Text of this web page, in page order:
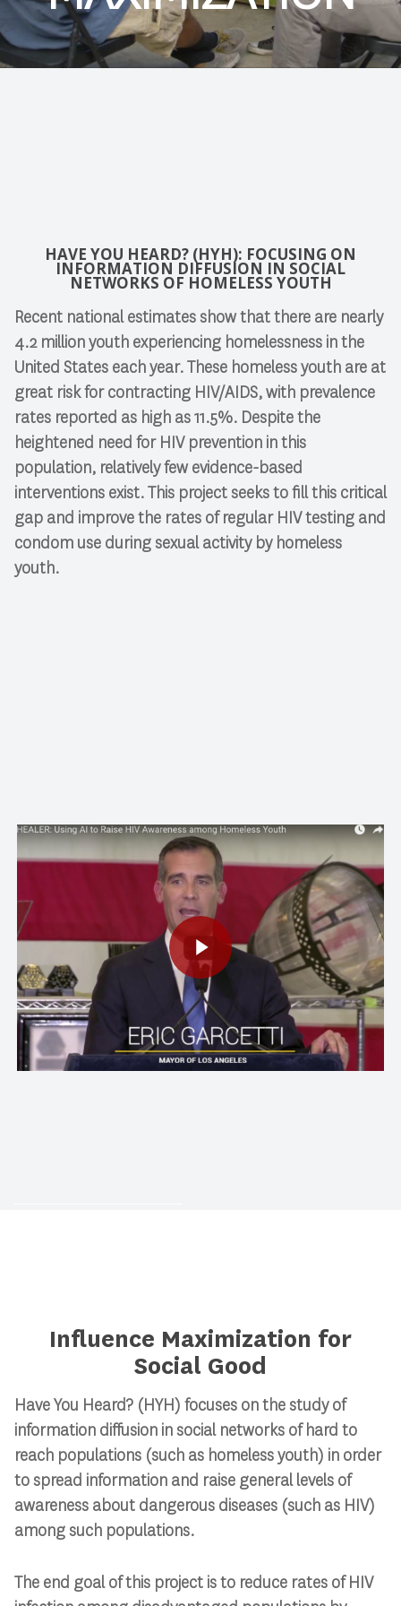
HAVE YOU HEARD? (HYH): FOCUSING ON
INFORMATION DIFFUSION IN SOCIAL
NETWORKS OF HOMELESS YOUTH
Recent national estimates show that there are nearly
4.2 million youth experiencing homelessness in the
United States each year. These homeless youth are at
great risk for contracting HIV/AIDS, with prevalence
rates reported as high as 11.5%. Despite the
heightened need for HIV prevention in this
population, relatively few evidence-based
interventions exist. This project seeks to fill this critical
gap and improve the rates of regular HIV testing and
condom use during sexual activity by homeless
youth.
Play Video
Influence Maximization for
Social Good
Have You Heard? (HYH) focuses on the study of
information diffusion in social networks of hard to
reach populations (such as homeless youth) in order
to spread information and raise general levels of
awareness about dangerous diseases (such as HIV)
among such populations.
The end goal of this project is to reduce rates of HIV